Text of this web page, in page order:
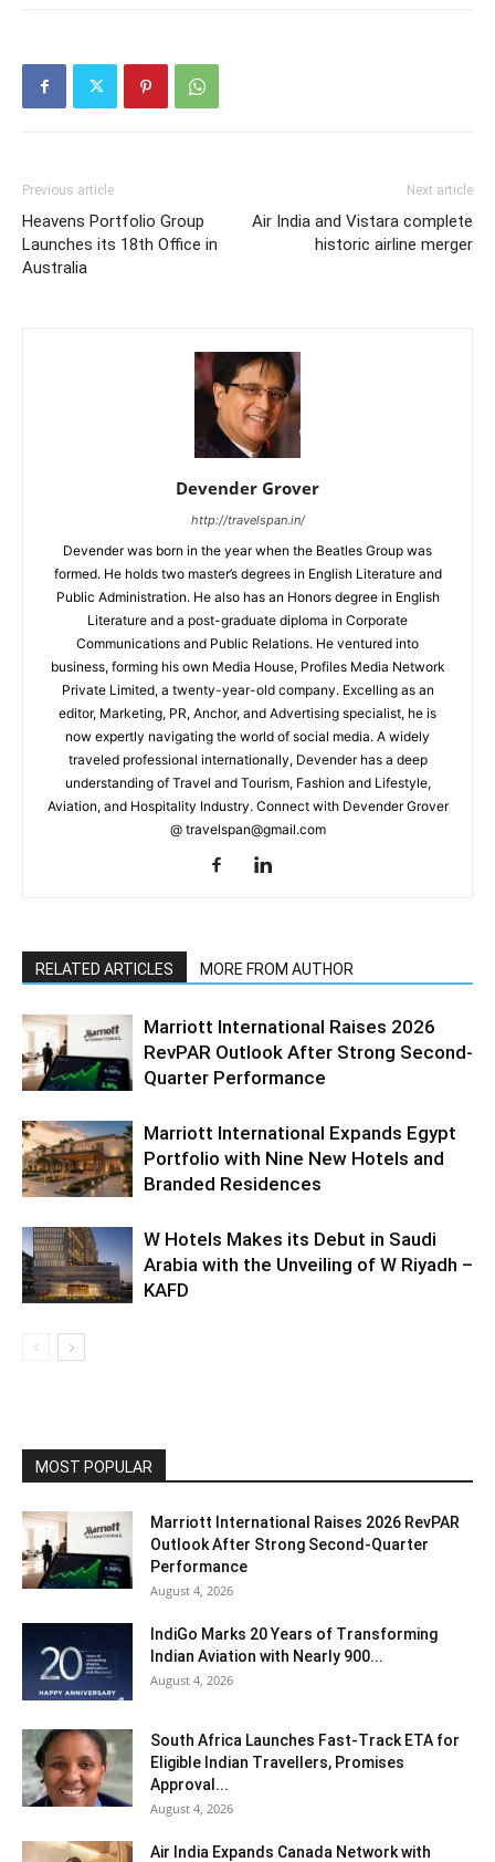
Previous article
Heavens Portfolio Group
Launches its 18th Office in
Australia
Next article
Air India and Vistara complete
historic airline merger
Devender Grover
http://travelspan.in/
Devender was born in the year when the Beatles Group was
formed. He holds two master’s degrees in English Literature and
Public Administration. He also has an Honors degree in English
Literature and a post-graduate diploma in Corporate
Communications and Public Relations. He ventured into
business, forming his own Media House, Profiles Media Network
Private Limited, a twenty-year-old company. Excelling as an
editor, Marketing, PR, Anchor, and Advertising specialist, he is
now expertly navigating the world of social media. A widely
traveled professional internationally, Devender has a deep
understanding of Travel and Tourism, Fashion and Lifestyle,
Aviation, and Hospitality Industry. Connect with Devender Grover
@ travelspan@gmail.com
RELATED ARTICLES MORE FROM AUTHOR
Marriott International Raises 2026
RevPAR Outlook After Strong Second-
Quarter Performance
Marriott International Expands Egypt
Portfolio with Nine New Hotels and
Branded Residences
W Hotels Makes its Debut in Saudi
Arabia with the Unveiling of W Riyadh –
KAFD
MOST POPULAR
Marriott International Raises 2026 RevPAR
Outlook After Strong Second-Quarter
Performance
August 4, 2026
IndiGo Marks 20 Years of Transforming
Indian Aviation with Nearly 900...
August 4, 2026
South Africa Launches Fast-Track ETA for
Eligible Indian Travellers, Promises
Approval...
August 4, 2026
Air India Expands Canada Network with